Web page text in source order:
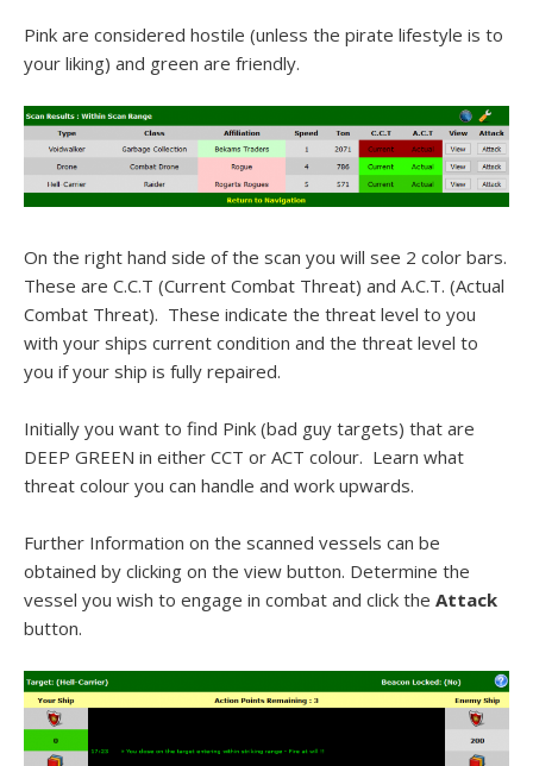
Pink are considered hostile (unless the pirate lifestyle is to
your liking) and green are friendly.
On the right hand side of the scan you will see 2 color bars.
These are C.C.T (Current Combat Threat) and A.C.T. (Actual
Combat Threat). These indicate the threat level to you
with your ships current condition and the threat level to
you if your ship is fully repaired.
Initially you want to find Pink (bad guy targets) that are
DEEP GREEN in either CCT or ACT colour. Learn what
threat colour you can handle and work upwards.
Further Information on the scanned vessels can be
obtained by clicking on the view button. Determine the
vessel you wish to engage in combat and click the Attack
button.